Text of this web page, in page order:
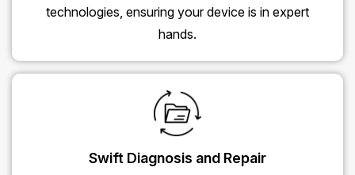
technologies, ensuring your device is in expert
hands.
Swift Diagnosis and Repair